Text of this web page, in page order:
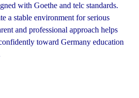
with Goethe and telc standards.
a stable environment for serious
and professional approach helps
toward Germany education